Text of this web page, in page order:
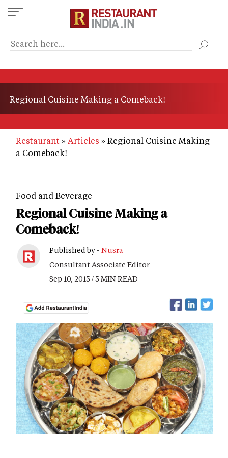
Skip
to
content
Regional Cuisine Making a Comeback!
Restaurant Articles
Regional Cuisine Making
a Comeback!
Food and Beverage
Regional Cuisine Making a
Comeback!
Published by - Nusra
Consultant Associate Editor
Sep 10, 2015 / 5 MIN READ